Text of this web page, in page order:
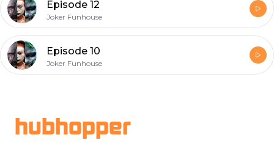
Episode 12
Joker Funhouse
Episode 10
Joker Funhouse
hubhopper